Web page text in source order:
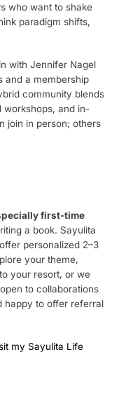
who want to shake
paradigm shifts,
with Jennifer Nagel
and a membership
community blends
workshops, and in-
join in person; others
first-time
a book. Sayulita
personalized 2–3
your theme,
your resort, or we
to collaborations
happy to offer referral
my Sayulita Life